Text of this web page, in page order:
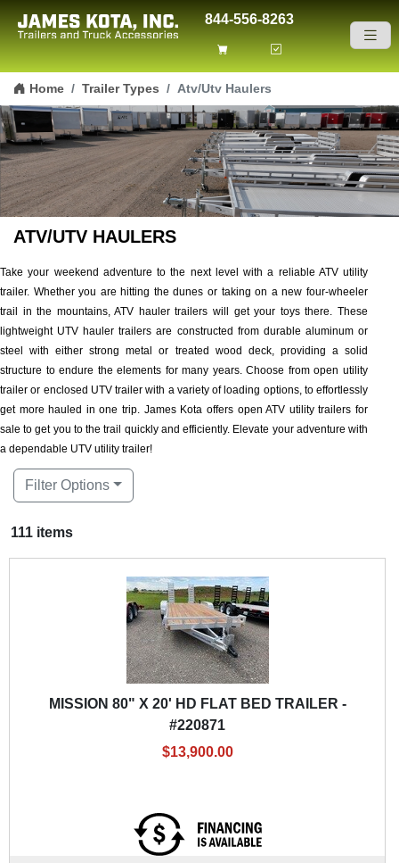
Skip to content
844-556-8263
Home Trailer Types Atv/Utv Haulers
ATV/UTV HAULERS
Take your weekend adventure to the next level with a reliable ATV utility
trailer. Whether you are hitting the dunes or taking on a new four-wheeler
trail in the mountains, ATV hauler trailers will get your toys there. These
lightweight UTV hauler trailers are constructed from durable aluminum or
steel with either strong metal or treated wood deck, providing a solid
structure to endure the elements for many years. Choose from open utility
trailer or enclosed UTV trailer with a variety of loading options, to effortlessly
get more hauled in one trip. James Kota offers open ATV utility trailers for
sale to get you to the trail quickly and efficiently. Elevate your adventure with
a dependable UTV utility trailer!
Filter Options
111 items
MISSION 80" X 20' HD FLAT BED TRAILER -
#220871
$13,900.00